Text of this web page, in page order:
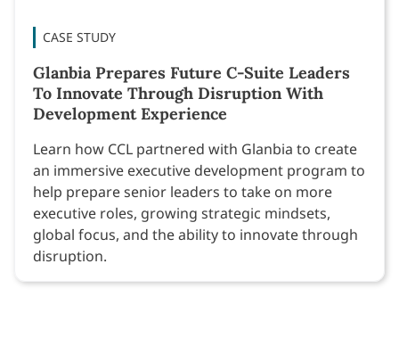
CASE STUDY
Glanbia Prepares Future C-Suite Leaders
To Innovate Through Disruption With
Development Experience
Learn how CCL partnered with Glanbia to create
an immersive executive development program to
help prepare senior leaders to take on more
executive roles, growing strategic mindsets,
global focus, and the ability to innovate through
disruption.